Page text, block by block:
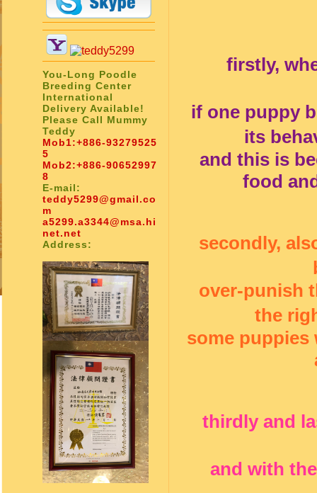
You-Long Poodle
Breeding Center
International
Delivery Available!
Please Call Mummy
Teddy
Mob1:+886-93279525
5
Mob2:+886-90652997
8
E-mail:
teddy5299@gmail.co
m
a5299.a3344@msa.hi
net.net
Address:
firstly,
if one puppy
its
and this is
food
secondly,
over-punish
the
some puppies
thirdly and
and with